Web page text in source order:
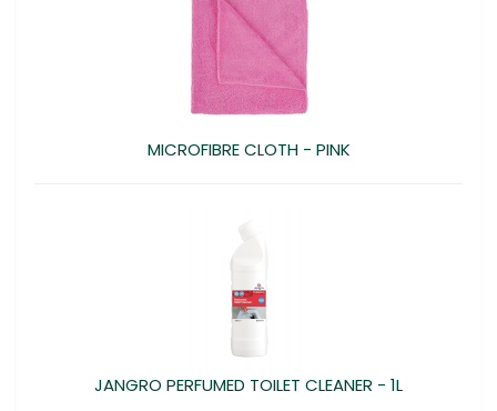
MICROFIBRE CLOTH - PINK
JANGRO PERFUMED TOILET CLEANER - 1L